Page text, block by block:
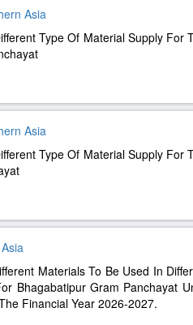
Asia
Type Of Material Supply For
Asia
Type Of Material Supply For
Materials To Be Used In
Bhagabatipur Gram Panchayat
Financial Year 2026-2027.